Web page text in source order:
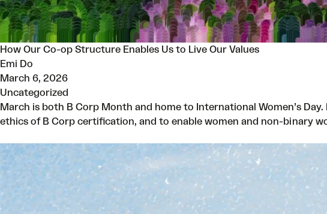
How Our Co-op Structure Enables Us to Live Our Values
Emi Do
March 6, 2026
Uncategorized
March is both B Corp Month and home to International Women’s
ethics of B Corp certification, and to enable women and non-binary